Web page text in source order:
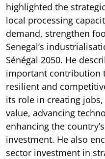
highlighted the
local processing
demand, strengthen
Senegal’s
Sénégal 2050. He
important contribution
resilient and
its role in creating
value, advancing
enhancing the
investment. He also
sector investment in